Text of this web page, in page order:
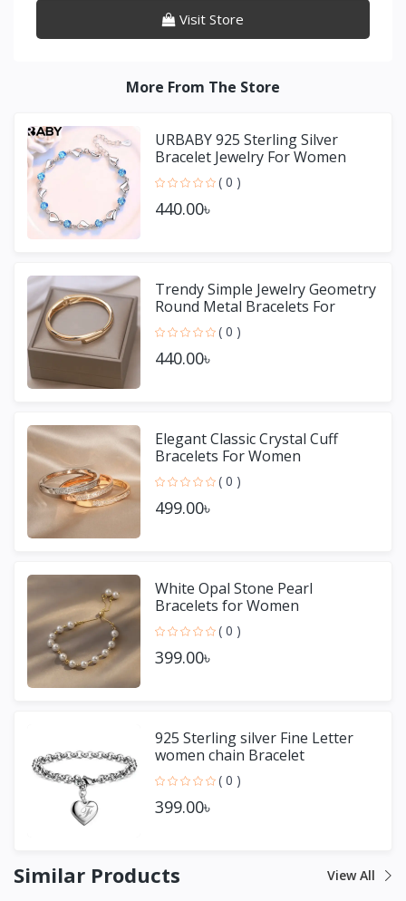
Visit Store
More From The Store
URBABY 925 Sterling Silver
Bracelet Jewelry For Women
( 0 )
440.00৳
Trendy Simple Jewelry Geometry
Round Metal Bracelets For
Women Girls Gift
( 0 )
440.00৳
Elegant Classic Crystal Cuff
Bracelets For Women
( 0 )
499.00৳
White Opal Stone Pearl
Bracelets for Women
( 0 )
399.00৳
925 Sterling silver Fine Letter
women chain Bracelet
( 0 )
399.00৳
Similar Products View All